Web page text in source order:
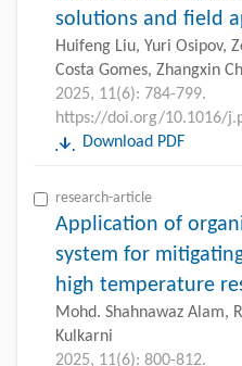
solutions and field
Huifeng Liu, Yuri Osipov,
Costa Gomes, Zhangxin
2025, 11(6): 784-799.
https://doi.org/10.1016/
Download PDF
research-article
Application of
system for
high temperature
Mohd. Shahnawaz Alam,
Kulkarni
2025, 11(6): 800-812.